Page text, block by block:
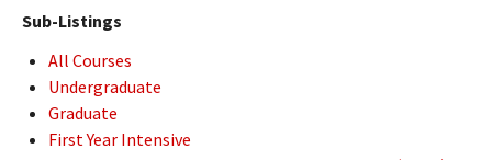
Sub-Listings
All Courses
Undergraduate
Graduate
First Year Intensive